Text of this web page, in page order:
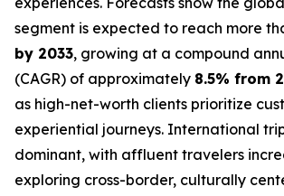
segment is expected to reach more
by 2033, growing at a compound
(CAGR) of approximately 8.5% from
as high-net-worth clients prioritize
experiential journeys. International
dominant, with affluent travelers
exploring cross-border, culturally